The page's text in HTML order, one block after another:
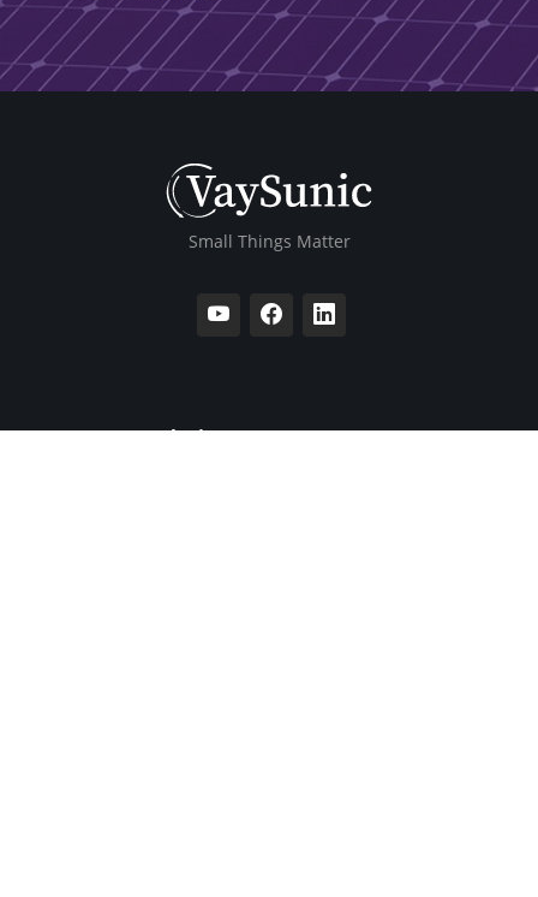
Small Things Matter
Smart Energy Solution